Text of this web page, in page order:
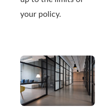
your policy.